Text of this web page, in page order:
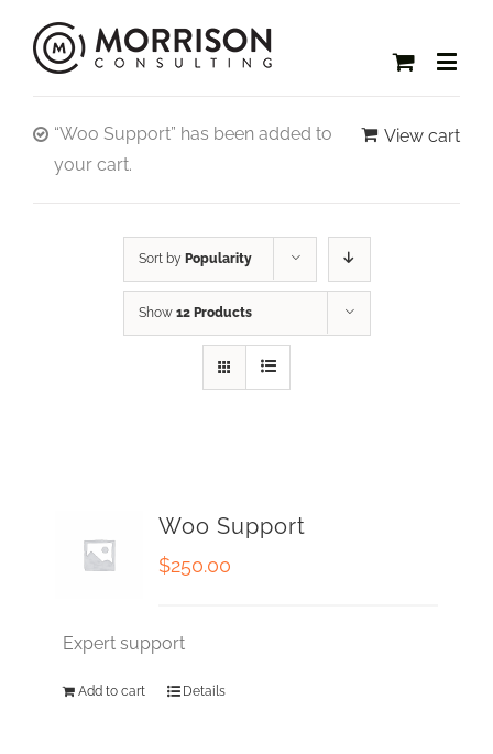
View cart
“Woo Support” has been added to
your cart.
Sort by Popularity
Show 12 Products
Woo Support
$250.00
Expert support
Add to cart Details